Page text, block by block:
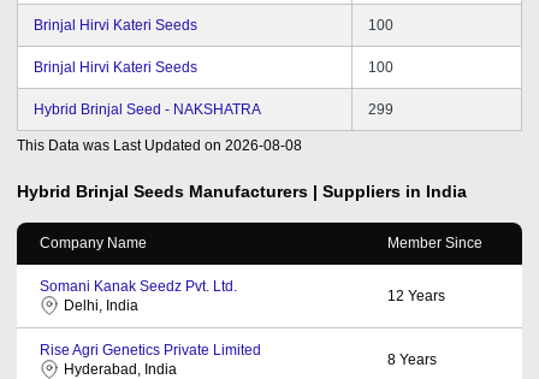
Brinjal Hirvi Kateri Seeds 100
Brinjal Hirvi Kateri Seeds 100
Hybrid Brinjal Seed - NAKSHATRA 299
This Data was Last Updated on 2026-08-08
Hybrid Brinjal Seeds Manufacturers | Suppliers in India
Company Name Member Since
Somani Kanak Seedz Pvt. Ltd.
Delhi, India
12 Years
Rise Agri Genetics Private Limited
Hyderabad, India
8 Years